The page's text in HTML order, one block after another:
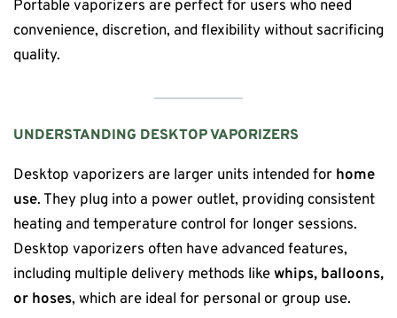
Portable vaporizers are perfect for users who need
convenience, discretion, and flexibility without sacrificing
quality.
UNDERSTANDING DESKTOP VAPORIZERS
Desktop vaporizers are larger units intended for home
use. They plug into a power outlet, providing consistent
heating and temperature control for longer sessions.
Desktop vaporizers often have advanced features,
including multiple delivery methods likewhips, balloons,
or hoses, which are ideal for personal or group use.